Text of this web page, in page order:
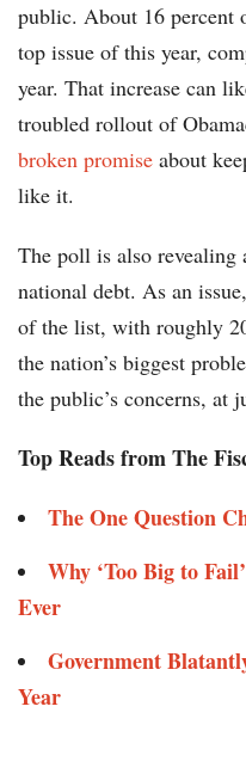
public. About 16 percent
top issue of this year,
year. That increase can
troubled rollout of
broken promise about
like it.
The poll is also revealing
national debt. As an
of the list, with roughly
the nation’s biggest
the public’s concerns, at
Top Reads from The
The One Question
Why ‘Too Big to
Ever
Government
Year